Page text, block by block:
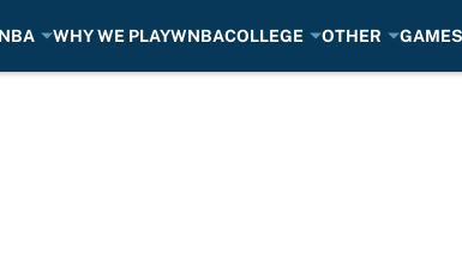
NBA WHY WE PLAYWNBACOLLEGE OTHER GAMES